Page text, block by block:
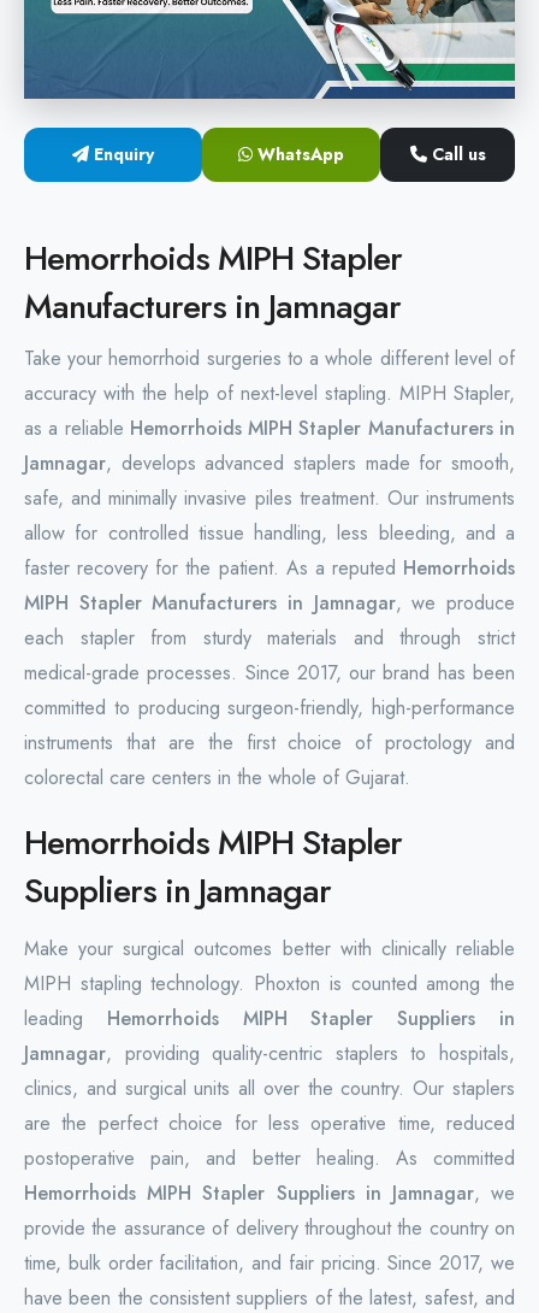
Hemorrhoids Surgical Stapler
Hemorrhoidectomy Stapler
MIPH Surgery Device
Rectal Hemorrhoids Stapler
Enquiry WhatsApp Call us
Hemorrhoids MIPH Stapler
Manufacturers in Jamnagar
Take your hemorrhoid surgeries to a whole different level of
accuracy with the help of next-level stapling. MIPH Stapler,
as a reliable Hemorrhoids MIPH Stapler Manufacturers in
Jamnagar, develops advanced staplers made for smooth,
safe, and minimally invasive piles treatment. Our instruments
allow for controlled tissue handling, less bleeding, and a
faster recovery for the patient. As a reputed Hemorrhoids
MIPH Stapler Manufacturers in Jamnagar, we produce
each stapler from sturdy materials and through strict
medical-grade processes. Since 2017, our brand has been
committed to producing surgeon-friendly, high-performance
instruments that are the first choice of proctology and
colorectal care centers in the whole of Gujarat.
Hemorrhoids MIPH Stapler
Suppliers in Jamnagar
Make your surgical outcomes better with clinically reliable
MIPH stapling technology. Phoxton is counted among the
leading Hemorrhoids MIPH Stapler Suppliers in
Jamnagar, providing quality-centric staplers to hospitals,
clinics, and surgical units all over the country. Our staplers
are the perfect choice for less operative time, reduced
postoperative pain, and better healing. As committed
Hemorrhoids MIPH Stapler Suppliers in Jamnagar, we
provide the assurance of delivery throughout the country on
time, bulk order facilitation, and fair pricing. Since 2017, we
have been the consistent suppliers of the latest, safest, and